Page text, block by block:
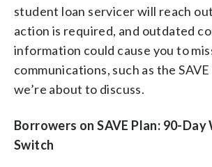
student loan servicer will reach
action is required, and outdated
information could cause you to
communications, such as the
we’re about to discuss.
Borrowers on SAVE Plan: 90-
Switch